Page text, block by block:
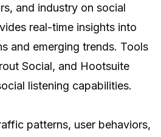
and industry on social
real-time insights into
and emerging trends. Tools
Social, and Hootsuite
listening capabilities.
patterns, user behaviors,